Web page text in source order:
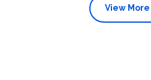
View More